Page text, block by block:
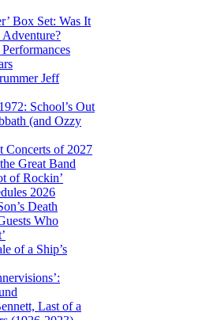
Box Set: Was It
Jeff
School’s Out
(and Ozzy
Concerts of 2027
Great Band
of Rockin’
2026
Death
Who
of a Ship’s
Last of a